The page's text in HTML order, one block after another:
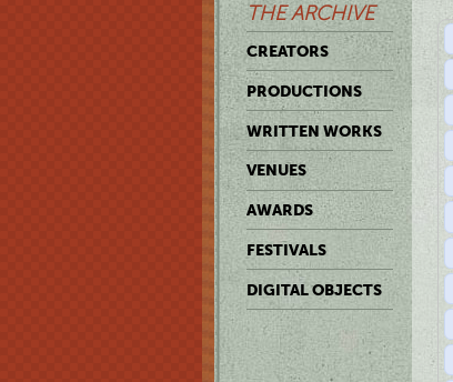
THE ARCHIVE
CREATORS
PRODUCTIONS
WRITTEN WORKS
VENUES
AWARDS
FESTIVALS
DIGITAL OBJECTS